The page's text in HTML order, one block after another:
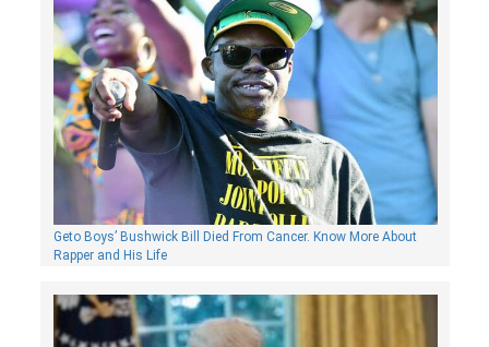
Geto Boys’ Bushwick Bill Died From Cancer. Know More About
Rapper and His Life